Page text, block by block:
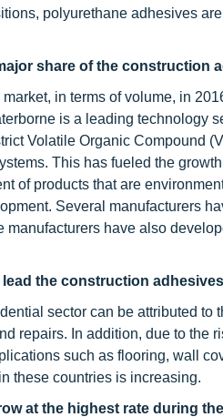
polyurethane adhesives
share of the construction
in terms of volume, in
is a leading technology
Volatile Organic Compound
This has fueled the
of products that are
Several manufacturers
have also
the construction
sector can be attributed to
repairs. In addition, due to the
such as flooring, wall
these countries is increasing.
at the highest rate during